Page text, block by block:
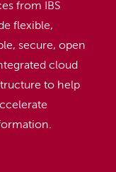
from IBS
flexible,
secure, open
cloud
to help